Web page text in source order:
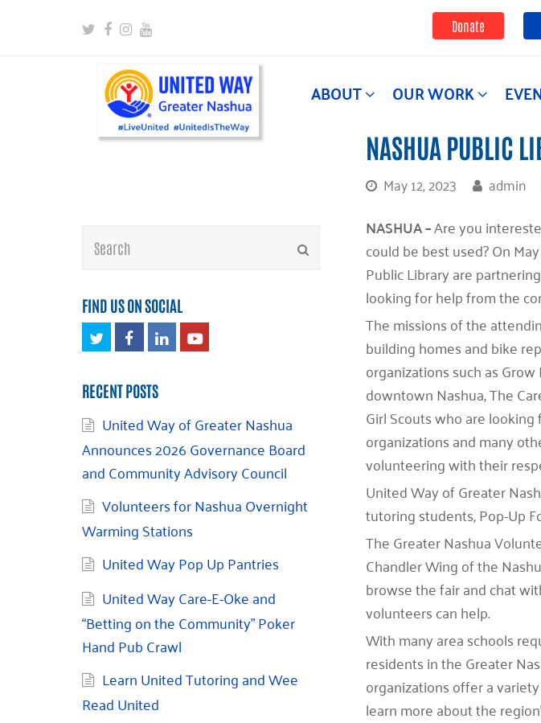
Donate
Twitter
Facebook
Instagram
Youtube
ABOUT OUR WORK
NASHUA PUBLIC
May 12, 2023 admin
NASHUA –Are you
could be best used? On
Public Library are
looking for help from the
The missions of the
building homes and bike
organizations such as
downtown Nashua, The
Girl Scouts who are
organizations and many
volunteering with their
United Way of Greater
tutoring students, Pop-Up
The Greater Nashua
Chandler Wing of the
browse the fair and chat
volunteers can help.
With many area schools
residents in the Greater
organizations offer a
learn more about the
Search
FIND US ON SOCIAL
TwitterFacebook
LinkedInYoutube
RECENT POSTS
United Way of Greater Nashua
Announces 2026 Governance Board
and Community Advisory Council
Volunteers for Nashua Overnight
Warming Stations
United Way Pop Up Pantries
United Way Care-E-Oke and
“Betting on the Community” Poker
Hand Pub Crawl
Learn United Tutoring and Wee
Read United